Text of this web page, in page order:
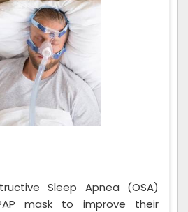
Sleep Apnea (OSA)
mask to improve their